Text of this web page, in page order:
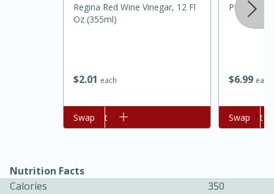
Rice
45 minutes
15 minutes
$201 each
Regina Red Wine Vinegar, 12 Fl
Oz (355ml)
Add to cart
Swap
$699 each
Pure Life
Add to cart
Swap
Nutrition Facts
Calories
350